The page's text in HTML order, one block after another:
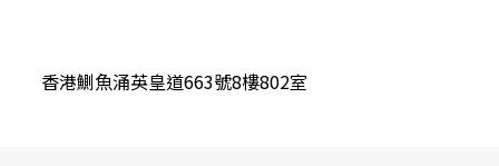
香港鰂魚涌英皇道663號8樓802室